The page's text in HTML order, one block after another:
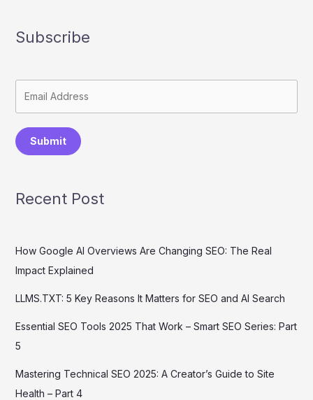
Subscribe
Submit
Recent Post
How Google AI Overviews Are Changing SEO: The Real
Impact Explained
LLMS.TXT: 5 Key Reasons It Matters for SEO and AI Search
Essential SEO Tools 2025 That Work – Smart SEO Series: Part
5
Mastering Technical SEO 2025: A Creator’s Guide to Site
Health – Part 4